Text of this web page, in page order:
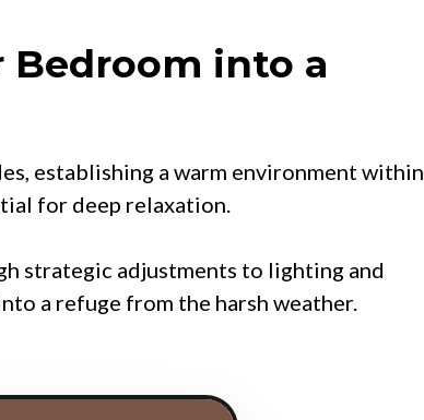
Bedroom into a
establishing a warm environment within
for deep relaxation.
strategic adjustments to lighting and
a refuge from the harsh weather.